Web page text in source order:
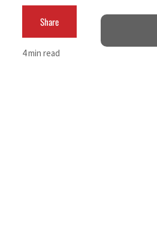
Sharjah real estate deals jump 62 percent in July
Israel resumes Lebanon strikes as Rome peace
Share
4 min read